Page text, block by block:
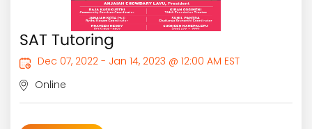
SAT Tutoring
Dec 07, 2022 - Jan 14, 2023 @ 12:00 AM EST
Online